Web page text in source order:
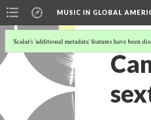
MUSIC IN GLOBAL
Scalar's 'additional metadata' features have been